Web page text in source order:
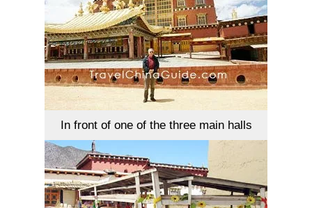
In front of one of the three main halls